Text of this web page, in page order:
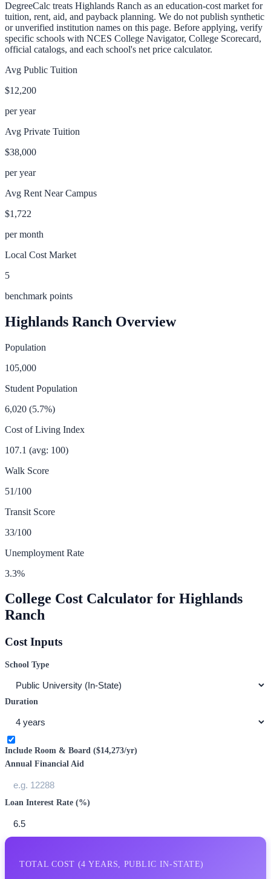
DegreeCalc treats Highlands Ranch as an education-cost market for
tuition, rent, aid, and payback planning. We do not publish synthetic
or unverified institution names on this page. Before applying, verify
specific schools with NCES College Navigator, College Scorecard,
official catalogs, and each school's net price calculator.
Avg Public Tuition
$12,200
per year
Avg Private Tuition
$38,000
per year
Avg Rent Near Campus
$1,722
per month
Local Cost Market
5
benchmark points
Highlands Ranch Overview
Population
105,000
Student Population
6,020 (5.7%)
Cost of Living Index
107.1 (avg: 100)
Walk Score
51/100
Transit Score
33/100
Unemployment Rate
3.3%
College Cost Calculator for Highlands
Ranch
Cost Inputs
School Type
Duration
Include Room & Board ($14,273/yr)
Annual Financial Aid
Loan Interest Rate (%)
TOTAL COST (4 YEARS, PUBLIC IN-STATE)